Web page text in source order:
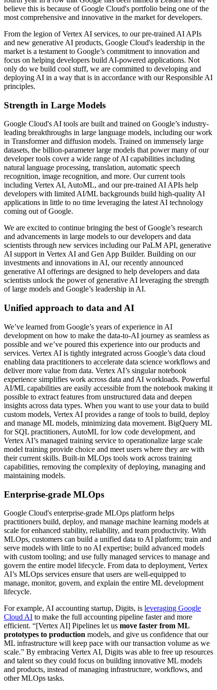
believe this is because of Google Cloud's portfolio being one of the
most comprehensive and innovative in the market for developers.
From the legion of Vertex AI services, to our pre-trained AI APIs
and new generative AI products, Google Cloud's leadership in the
market is a testament to Google’s commitment to innovation and
focus on helping developers build AI-powered applications. Not
only do we build cool stuff, we are committed to developing and
deploying AI in a way that is in accordance with our Responsible AI
principles.
Strength in Large Models
Google Cloud's AI tools are built and trained on Google’s industry-
leading breakthroughs in large language models, including our work
in Transformer and diffusion models. Trained on immensely large
datasets, the billion-parameter large models that power many of our
developer tools cover a wide range of AI capabilities including
natural language processing, translation, automatic speech
recognition, image recognition, and more. Our current tools
including Vertex AI, AutoML, and our pre-trained AI APIs help
developers with limited AI/ML backgrounds build high-quality AI
applications in little to no time leveraging the latest AI technology
coming out of Google.
We are excited to continue bringing the best of Google’s research
and advancements in large models to our developers and data
scientists through new services including our PaLM API, generative
AI support in Vertex AI and Gen App Builder. Building on our
investments and innovations in AI, our recently announced
generative AI offerings are designed to help developers and data
scientists unlock the power of generative AI leveraging the strength
of large models and Google’s leadership in AI.
Unified approach to data and AI
We’ve learned from Google’s years of experience in AI
development on how to make the data-to-AI journey as seamless as
possible and we’ve poured this experience into our products and
services. Vertex AI is tightly integrated across Google’s data cloud
enabling data practitioners to accelerate data science workflows and
deliver more value from data. Vertex AI’s singular notebook
experience simplifies work across data and AI workloads. Powerful
AI/ML capabilities are easily accessible from the notebook making it
possible to extract features from unstructured data and deepen
insights across data types. When you want to use your data to build
custom models, Vertex AI provides a range of tools to build, deploy
and manage ML models, minimizing data movement. BigQuery ML
for SQL practitioners, AutoML for low code development, and
Vertex AI’s managed training service to operationalize large scale
model training provide choice and meet users where they are with
their current skills. Built-in MLOps tools work across training
capabilities, removing the complexity of deploying, managing and
maintaining models.
Enterprise-grade MLOps
Google Cloud's enterprise-grade MLOps platform helps
practitioners build, deploy, and manage machine learning models at
scale for enhanced stability, reliability, and team productivity. With
MLOps, customers can build a unified data to AI platform; train and
serve models with little to no AI expertise; build advanced models
with custom tooling; and use fully managed services to manage and
govern the entire model lifecycle. From data to deployment, Vertex
AI’s MLOps services ensure that users are well-equipped to
manage, monitor, govern, and explain the entire ML development
lifecycle.
For example, AI accounting startup, Digits, is leveraging Google
Cloud AI to make the full accounting pipeline faster and more
efficient. “[Vertex AI] Pipelines let us move faster from ML
prototypes to production models, and give us confidence that our
ML infrastructure will keep pace with our transaction volume as we
scale.” By embracing Vertex AI, Digits was able to free up resources
and talent so they could focus on building innovative ML models
and products, instead of managing infrastructure, workflows, and
other MLOps tasks.